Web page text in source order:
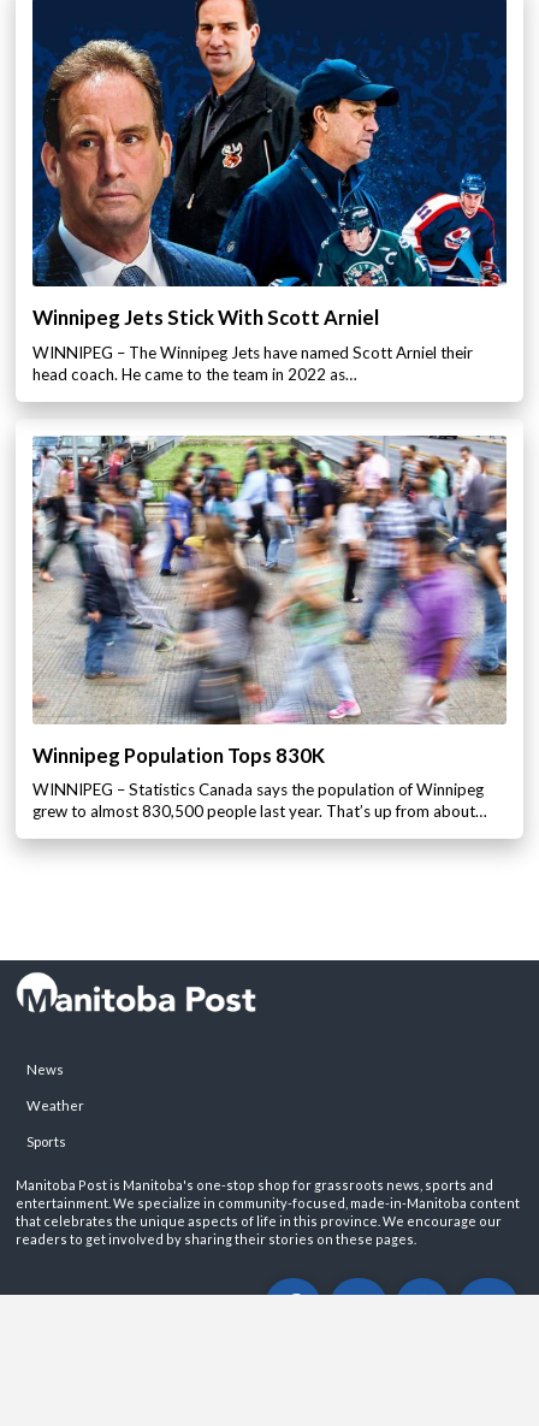
Winnipeg Jets Stick With Scott Arniel
WINNIPEG – The Winnipeg Jets have named Scott Arniel their
head coach. He came to the team in 2022 as…
Winnipeg Population Tops 830K
WINNIPEG – Statistics Canada says the population of Winnipeg
grew to almost 830,500 people last year. That’s up from about…
News
Weather
Sports
Manitoba Post is Manitoba's one-stop shop for grassroots news, sports and
entertainment. We specialize in community-focused, made-in-Manitoba content
that celebrates the unique aspects of life in this province. We encourage our
readers to get involved by sharing their stories on these pages.